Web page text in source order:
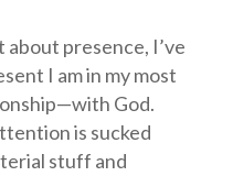
about presence, I’ve
I am in my most
God.
is sucked
stuff and